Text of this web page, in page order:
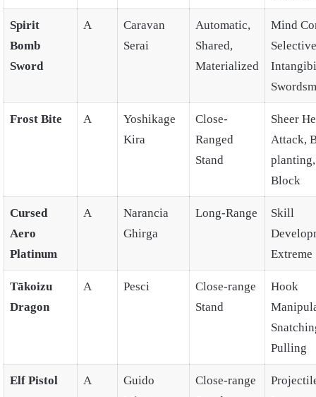
Spirit
Bomb
Sword
A
Caravan
Serai
Automatic,
Shared,
Materialized
Mind
Selective
Frost Bite A
Yoshikage
Kira
Close-
Ranged
Stand
Sheer
Attack,
Block
Cursed
Aero
Platinum
A
Narancia
Ghirga
Long-Range
Skill
Extreme
Tākoizu
Dragon
A Pesci
Close-range
Stand
Hook
Pulling
Elf Pistol A
Guido
Close-range